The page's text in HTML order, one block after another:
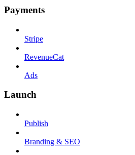
Payments
Stripe
RevenueCat
Ads
Launch
Publish
Branding & SEO